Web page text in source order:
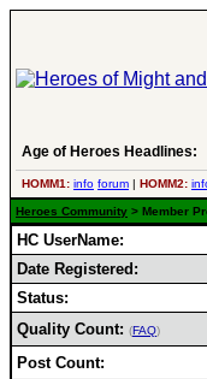
Age of Heroes Headlines:
HOMM1: info forum | HOMM2:
Heroes Community > Member
HC UserName:
Date Registered:
Status:
Quality Count: (FAQ)
Post Count: